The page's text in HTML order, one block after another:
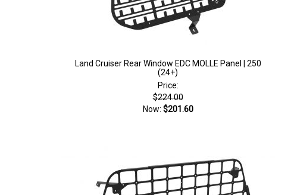
Land Cruiser Rear Window EDC MOLLE Panel | 250
(24+)
Price:
$224.00
Now: $201.60